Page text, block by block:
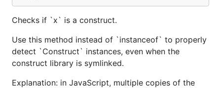
Checks if `x` is a construct.
Use this method instead of `instanceof` to properly
detect `Construct` instances, even when the
construct library is symlinked.
Explanation: in JavaScript, multiple copies of the